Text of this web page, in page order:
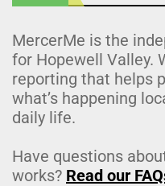
MercerMe is the
for Hopewell Valley.
reporting that helps
what’s happening
daily life.
Have questions
works? Read our